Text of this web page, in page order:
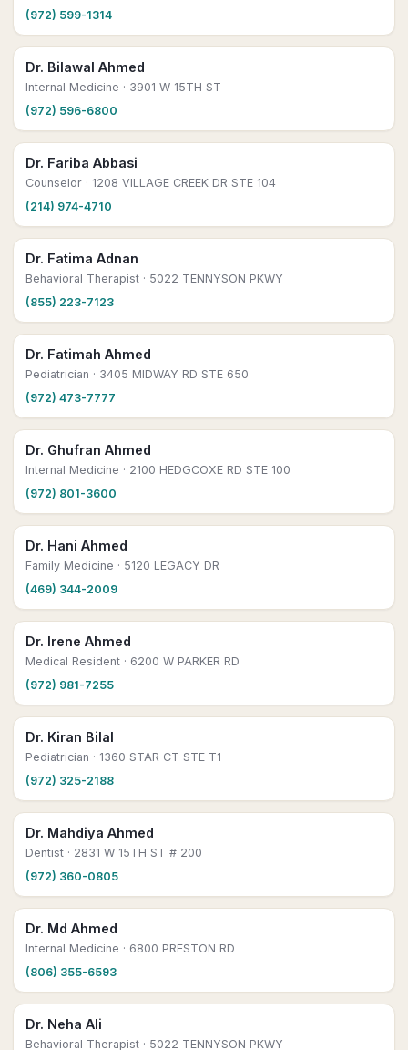
(972) 599-1314
Dr. Bilawal Ahmed
Internal Medicine · 3901 W 15TH ST
(972) 596-6800
Dr. Fariba Abbasi
Counselor · 1208 VILLAGE CREEK DR STE 104
(214) 974-4710
Dr. Fatima Adnan
Behavioral Therapist · 5022 TENNYSON PKWY
(855) 223-7123
Dr. Fatimah Ahmed
Pediatrician · 3405 MIDWAY RD STE 650
(972) 473-7777
Dr. Ghufran Ahmed
Internal Medicine · 2100 HEDGCOXE RD STE 100
(972) 801-3600
Dr. Hani Ahmed
Family Medicine · 5120 LEGACY DR
(469) 344-2009
Dr. Irene Ahmed
Medical Resident · 6200 W PARKER RD
(972) 981-7255
Dr. Kiran Bilal
Pediatrician · 1360 STAR CT STE T1
(972) 325-2188
Dr. Mahdiya Ahmed
Dentist · 2831 W 15TH ST # 200
(972) 360-0805
Dr. Md Ahmed
Internal Medicine · 6800 PRESTON RD
(806) 355-6593
Dr. Neha Ali
Behavioral Therapist · 5022 TENNYSON PKWY